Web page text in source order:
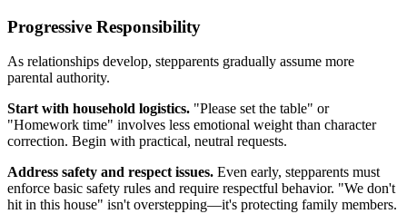
Progressive Responsibility
As relationships develop, stepparents gradually assume more
parental authority.
Start with household logistics. "Please set the table" or
"Homework time" involves less emotional weight than character
correction. Begin with practical, neutral requests.
Address safety and respect issues. Even early, stepparents must
enforce basic safety rules and require respectful behavior. "We don't
hit in this house" isn't overstepping—it's protecting family members.